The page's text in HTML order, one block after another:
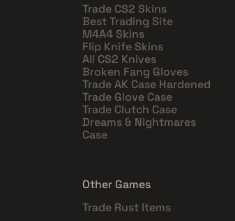
Trade CS2 Skins
Best Trading Site
M4A4 Skins
Flip Knife Skins
All CS2 Knives
Broken Fang Gloves
Trade AK Case Hardened
Trade Glove Case
Trade Clutch Case
Dreams & Nightmares
Case
Other Games
Trade Rust Items